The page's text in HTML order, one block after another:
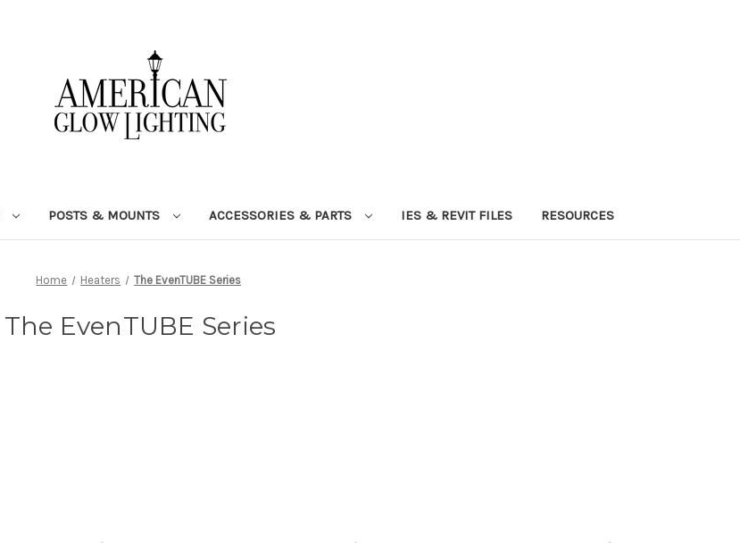
POSTS & MOUNTS ACCESSORIES & PARTS IES & REVIT FILES RESOURCES
Home Heaters The EvenTUBE Series
The EvenTUBE Series